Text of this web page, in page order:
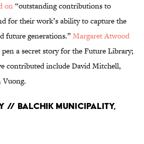
on“outstanding contributions to
for their work’s ability to capture the
future generations.”Margaret Atwood
a secret story for the Future Library;
contributed include David Mitchell,
Vuong.
// Balchik Municipality,